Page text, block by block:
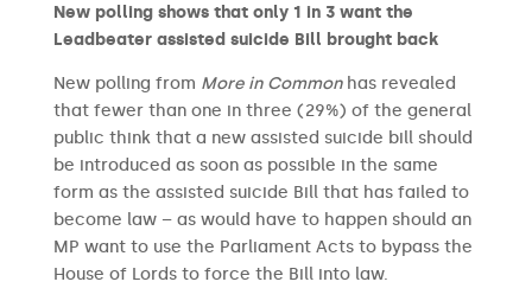
New polling shows that only 1 in 3 want the
Leadbeater assisted suicide Bill brought back
New polling from More in Commonhas revealed
that fewer than one in three (29%) of the general
public think that a new assisted suicide bill should
be introduced as soon as possible in the same
form as the assisted suicide Bill that has failed to
become law – as would have to happen should an
MP want to use the Parliament Acts to bypass the
House of Lords to force the Bill into law.